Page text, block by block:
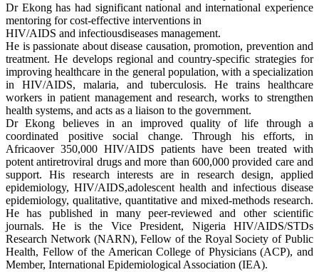
Dr Ekong has had significant national and international experience
mentoring for cost-effective interventions in
HIV/AIDS and infectiousdiseases management.
He is passionate about disease causation, promotion, prevention and
treatment. He develops regional and country-specific strategies for
improving healthcare in the general population, with a specialization
in HIV/AIDS, malaria, and tuberculosis. He trains healthcare
workers in patient management and research, works to strengthen
health systems, and acts as a liaison to the government.
Dr Ekong believes in an improved quality of life through a
coordinated positive social change. Through his efforts, in
Africaover 350,000 HIV/AIDS patients have been treated with
potent antiretroviral drugs and more than 600,000 provided care and
support. His research interests are in research design, applied
epidemiology, HIV/AIDS,adolescent health and infectious disease
epidemiology, qualitative, quantitative and mixed-methods research.
He has published in many peer-reviewed and other scientific
journals. He is the Vice President, Nigeria HIV/AIDS/STDs
Research Network (NARN), Fellow of the Royal Society of Public
Health, Fellow of the American College of Physicians (ACP), and
Member, International Epidemiological Association (IEA).